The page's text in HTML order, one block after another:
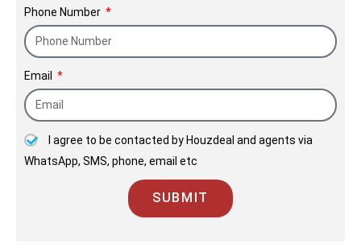
through a culture of customer
centricity, transparency & willingness
Phone Number
Email
I agree to be contacted by Houzdeal and agents via
WhatsApp, SMS, phone, email etc
SUBMIT